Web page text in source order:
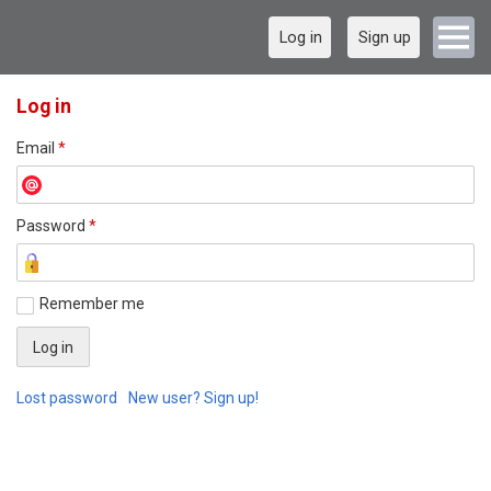
Log in Sign up
Log in
Email *
Password *
Remember me
Lost password New user? Sign up!